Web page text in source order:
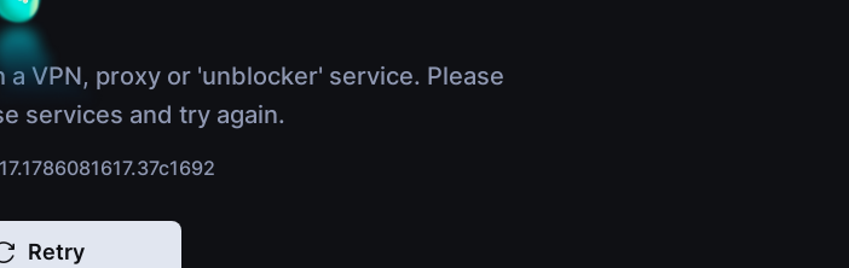
VPN, proxy or 'unblocker' service. Please
services and try again.
Retry